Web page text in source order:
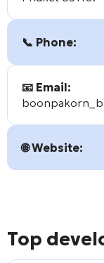
📞 Phone:
📧 Email:
🌐 Website:
Top